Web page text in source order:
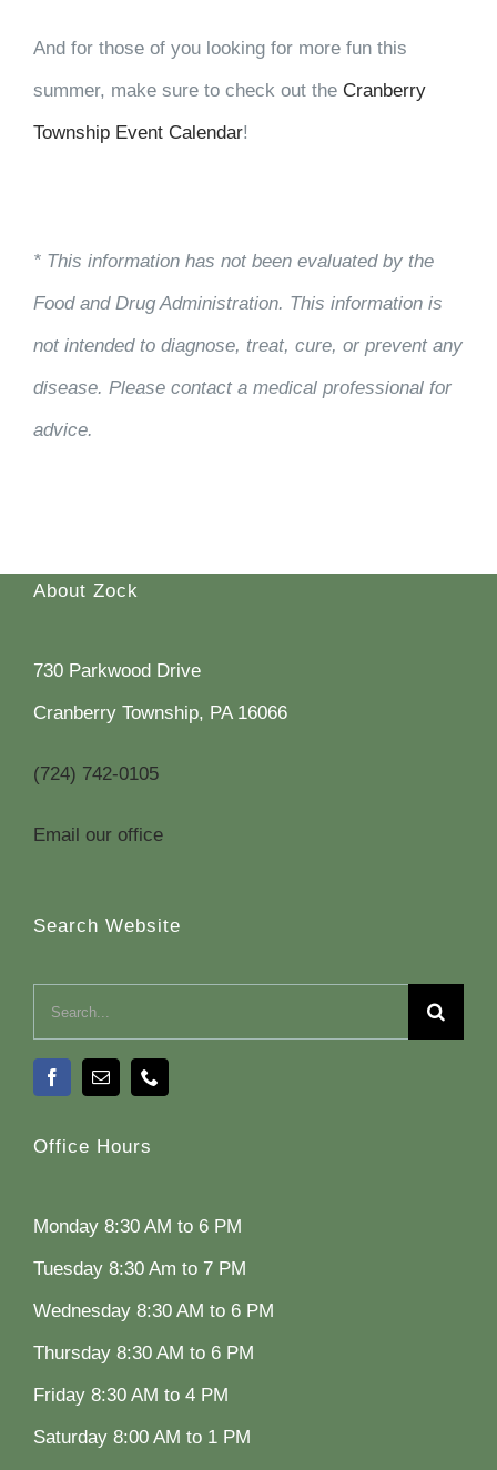
And for those of you looking for more fun this
summer, make sure to check out the Cranberry
Township Event Calendar!
* This information has not been evaluated by the
Food and Drug Administration. This information is
not intended to diagnose, treat, cure, or prevent any
disease. Please contact a medical professional for
advice.
About Zock
730 Parkwood Drive
Cranberry Township, PA 16066
(724) 742-0105
Email our office
Search Website
Search
for:
Office Hours
Monday 8:30 AM to 6 PM
Tuesday 8:30 Am to 7 PM
Wednesday 8:30 AM to 6 PM
Thursday 8:30 AM to 6 PM
Friday 8:30 AM to 4 PM
Saturday 8:00 AM to 1 PM